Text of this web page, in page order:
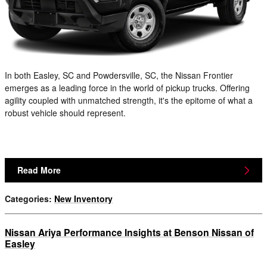
In both Easley, SC and Powdersville, SC, the Nissan Frontier
emerges as a leading force in the world of pickup trucks. Offering
agility coupled with unmatched strength, it's the epitome of what a
robust vehicle should represent.
Read More
Categories: New Inventory
Nissan Ariya Performance Insights at Benson Nissan of
Easley